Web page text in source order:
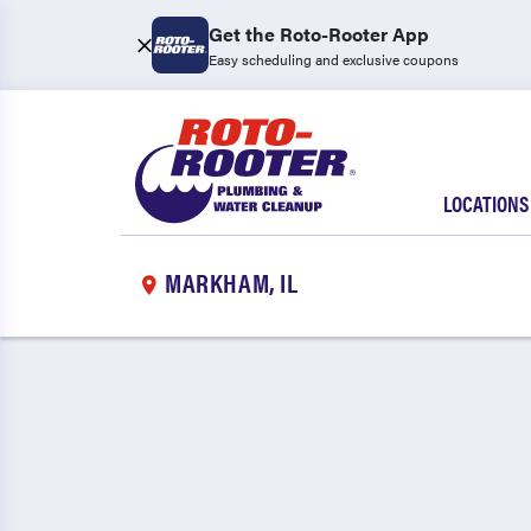
Get the Roto-Rooter App
Easy scheduling and exclusive coupons
LOCATIONS
MARKHAM, IL